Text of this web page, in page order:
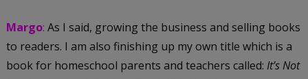
Margo: As I said, growing the business and selling books
to readers. I am also finishing up my own title which is a
book for homeschool parents and teachers called: It’s Not